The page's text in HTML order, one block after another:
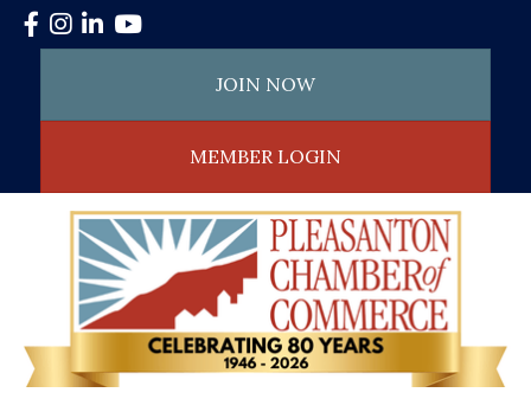
Facebook
Instagram
LinkedInYouTube
JOIN NOW
MEMBER LOGIN